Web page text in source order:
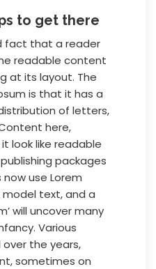
to get there
fact that a reader
readable content
at its layout. The
is that it has a
of letters,
here,
look like readable
packages
use Lorem
text, and a
will uncover many
Various
the years,
sometimes on